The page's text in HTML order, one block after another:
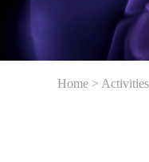
Home > Activities